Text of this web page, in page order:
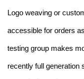
Logo weaving or
accessible for orders
testing group makes
recently full generation